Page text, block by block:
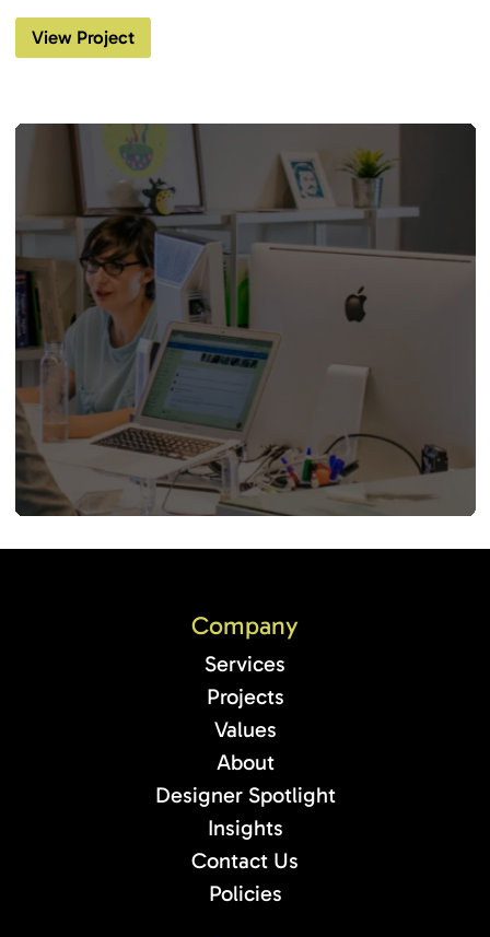
View Project
Company
Services
Projects
Values
About
Designer Spotlight
Insights
Contact Us
Policies